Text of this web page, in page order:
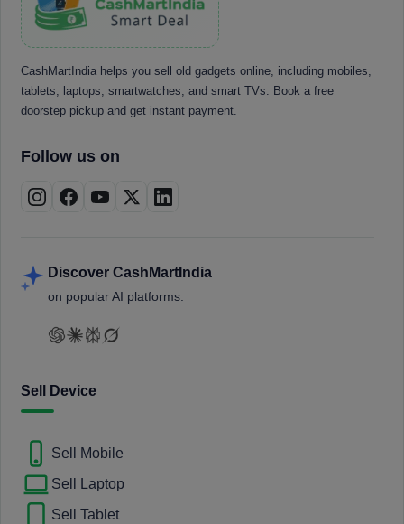
CashMartIndia helps you sell old gadgets online, including mobiles,
tablets, laptops, smartwatches, and smart TVs. Book a free
doorstep pickup and get instant payment.
Follow us on
Discover CashMartIndia
on popular AI platforms.
Sell Device
Sell Mobile
Sell Laptop
Sell Tablet